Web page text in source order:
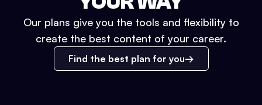
Our plans give you the tools and flexibility to
create the best content of your career.
Find the best plan for you